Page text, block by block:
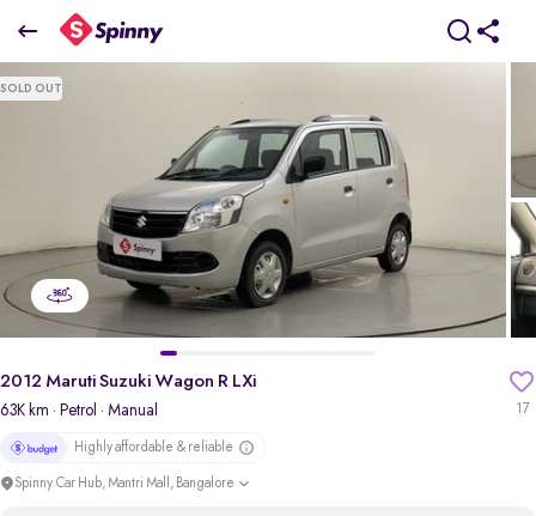
2012 Maruti Suzuki Wagon R LXi
₹2.33 Lakh
SOLD OUT
17
2012 Maruti Suzuki Wagon R LXi
63K km · Petrol · Manual
Highly affordable & reliable
Spinny Car Hub, Mantri Mall, Bangalore